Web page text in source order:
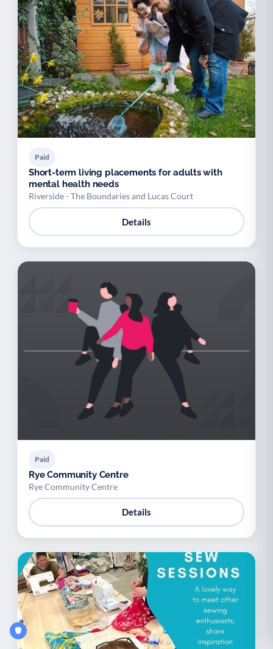
Paid
Short-term living placements for adults with
mental health needs
Riverside - The Boundaries and Lucas Court
Details
Paid
Rye Community Centre
Rye Community Centre
Details